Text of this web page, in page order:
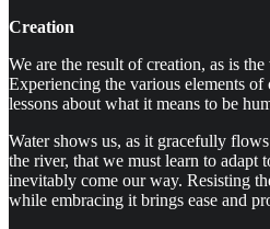
Creation
We are the result of creation, as is
Experiencing the various elements of
lessons about what it means to be
Water shows us, as it gracefully
the river, that we must learn to adapt
inevitably come our way. Resisting
while embracing it brings ease and